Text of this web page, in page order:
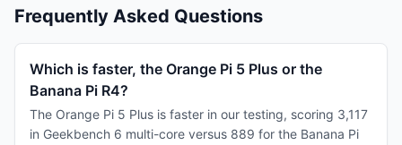
Frequently Asked Questions
Which is faster, the Orange Pi 5 Plus or the
Banana Pi R4?
The Orange Pi 5 Plus is faster in our testing, scoring 3,117
in Geekbench 6 multi-core versus 889 for the Banana Pi